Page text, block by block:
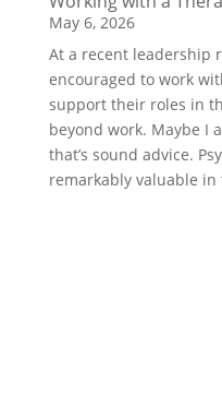
May 6, 2026
At a recent leadership
encouraged to work
support their roles in
beyond work. Maybe I
that’s sound advice.
remarkably valuable in